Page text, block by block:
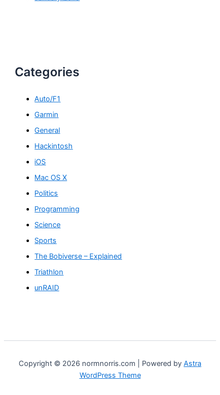
Categories
Auto/F1
Garmin
General
Hackintosh
iOS
Mac OS X
Politics
Programming
Science
Sports
The Bobiverse – Explained
Triathlon
unRAID
Copyright © 2026 normnorris.com | Powered by Astra
WordPress Theme